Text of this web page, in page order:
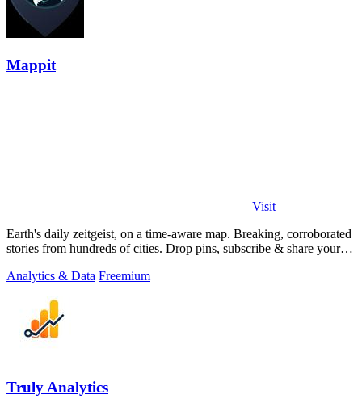
Mappit
Visit
Earth's daily zeitgeist, on a time-aware map. Breaking, corroborated
stories from hundreds of cities. Drop pins, subscribe & share your
Analytics & Data Freemium
Truly Analytics